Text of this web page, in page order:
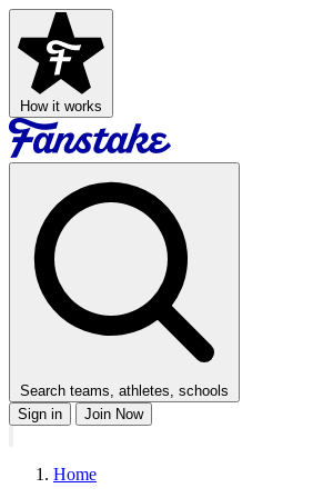
How it works
Search teams, athletes, schools
Sign in
Join Now
Home